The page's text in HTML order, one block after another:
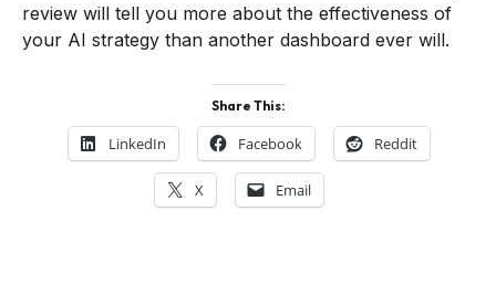
review will tell you more about the effectiveness of
your AI strategy than another dashboard ever will.
Share This:
LinkedIn Facebook Reddit
X Email